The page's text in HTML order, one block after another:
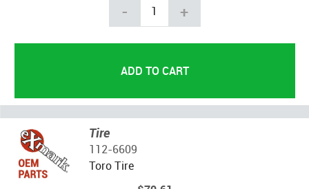
- +
Tire
112-6609
Toro Tire